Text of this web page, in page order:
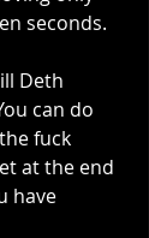
seconds.
Deth
can do
fuck
at the end
have